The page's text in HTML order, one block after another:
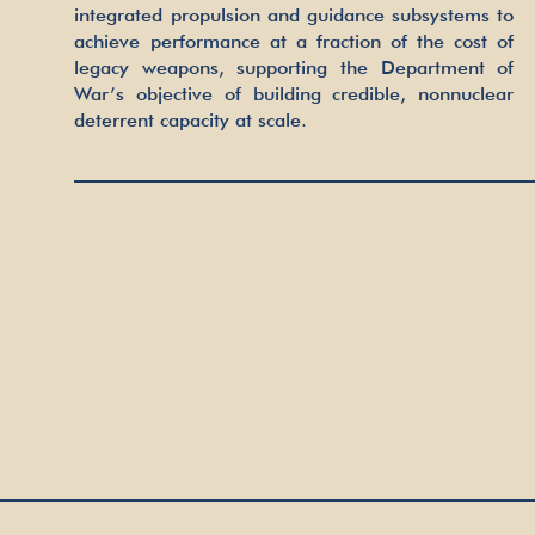
integrated propulsion and guidance subsystems to
achieve performance at a fraction of the cost of
legacy weapons, supporting the Department of
War’s objective of building credible, nonnuclear
deterrent capacity at scale.